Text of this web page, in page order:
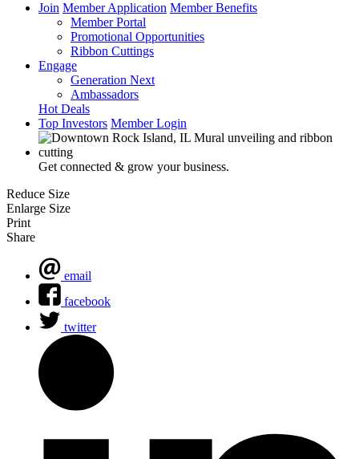
Join Member Application Member Benefits
Member Portal
Promotional Opportunities
Ribbon Cuttings
Engage
Generation Next
Ambassadors
Hot Deals
Top Investors Member Login
Get connected & grow your business.
Reduce Size
Enlarge Size
Print
Share
email
facebook
twitter